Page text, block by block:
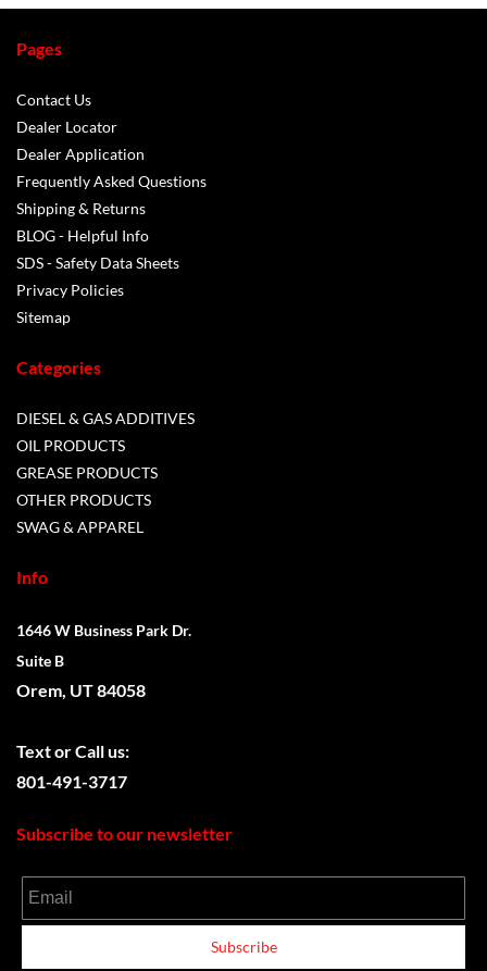
Pages
Contact Us
Dealer Locator
Dealer Application
Frequently Asked Questions
Shipping & Returns
BLOG - Helpful Info
SDS - Safety Data Sheets
Privacy Policies
Sitemap
Categories
DIESEL & GAS ADDITIVES
OIL PRODUCTS
GREASE PRODUCTS
OTHER PRODUCTS
SWAG & APPAREL
Info
1646 W Business Park Dr.
Suite B
Orem, UT 84058
Text orCall us:
801-491-3717
Subscribe to our newsletter
Email
Subscribe